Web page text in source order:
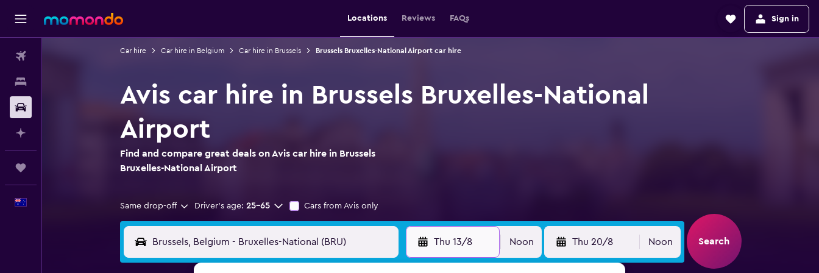
Locations Reviews FAQs Sign in
Car hire Car hire in Belgium Car hire in Brussels Brussels Bruxelles-National Airport car hire
Avis car hire in Brussels Bruxelles-National
Airport
Find and compare great deals on Avis car hire in Brussels
Bruxelles-National Airport
Same drop-off Driver's age: 25-65 Cars from Avis only
Thu 13/8 Noon Thu 20/8 Noon Search